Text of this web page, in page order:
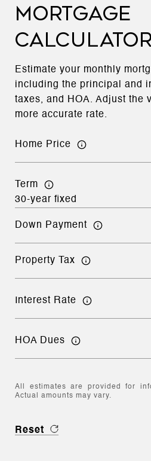
MORTGAGE
CALCULATOR
Estimate your monthly
including the principal and
taxes, and HOA. Adjust the
more accurate rate.
Home Price
Term
Down Payment
Property Tax
Interest Rate
HOA Dues
All estimates are provided for
Actual amounts may vary.
Reset